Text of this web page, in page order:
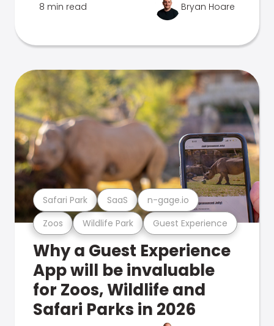
8 min read Bryan Hoare
Zoos Wildlife Park Guest Experience
Safari Park SaaS n-gage.io
Why a Guest Experience
App will be invaluable
for Zoos, Wildlife and
Safari Parks in 2026